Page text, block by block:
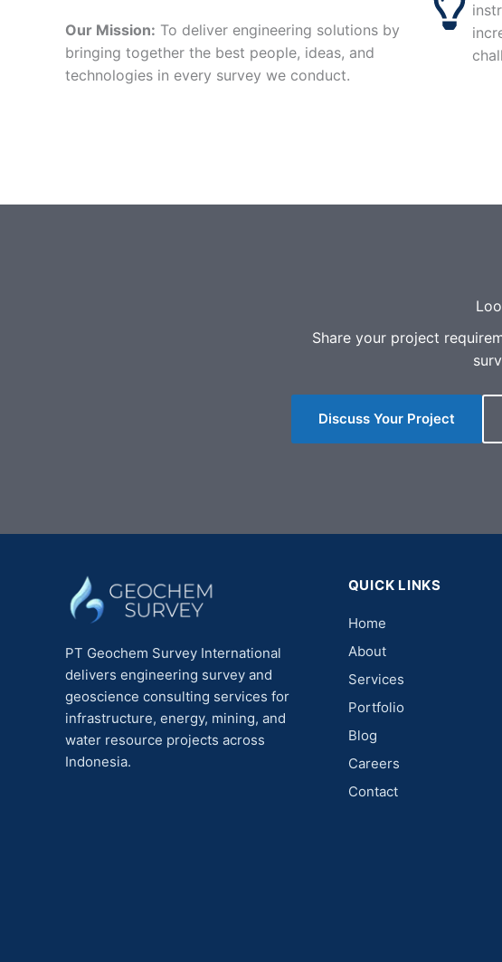
Our Mission: To deliver engineering solutions by
bringing together the best people, ideas, and
technologies in every survey we conduct.
Share your project
Discuss Your Project
PT Geochem Survey International
delivers engineering survey and
geoscience consulting services for
infrastructure, energy, mining, and
water resource projects across
Indonesia.
QUICK LINKS
Home
About
Services
Portfolio
Blog
Careers
Contact